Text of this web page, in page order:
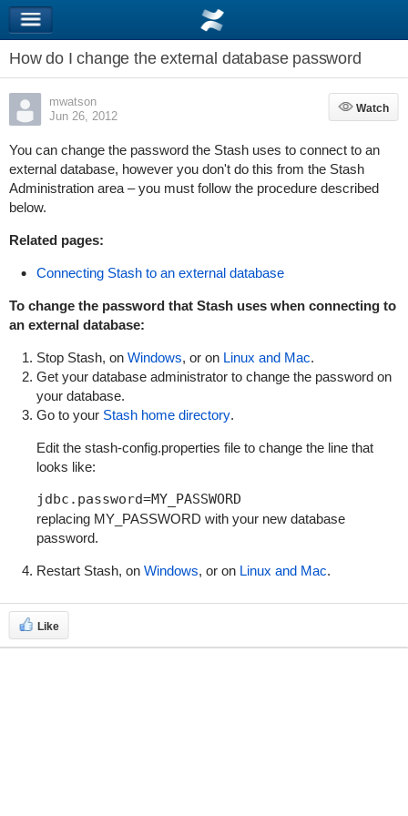
How do I change the external database password
mwatson
Jun 26, 2012
Watch
Watch
You can change the password the Stash uses to connect to an
external database, however you don't do this from the Stash
Administration area – you must follow the procedure described
below.
Related pages:
Connecting Stash to an external database
To change the password that Stash uses when connecting to
an external database:
Stop Stash, on Windows, or on Linux and Mac.
Get your database administrator to change the password on
your database.
Go to your Stash home directory.
Edit the stash-config.properties file to change the line that
looks like:
jdbc.password=MY_PASSWORD
replacing MY_PASSWORD with your new database
password.
Restart Stash, on Windows, or on Linux and Mac.
Like